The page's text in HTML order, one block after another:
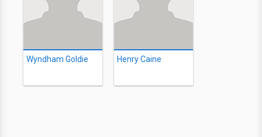
Wyndham Goldie Henry Caine